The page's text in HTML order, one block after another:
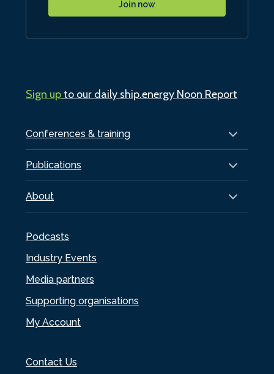
Conferences & training
Publications
About
Podcasts
Industry Events
Media partners
Supporting organisations
My Account
Contact Us
Join now
Sign upto our daily ship.energy Noon Report